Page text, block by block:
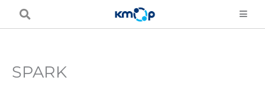
SPARK